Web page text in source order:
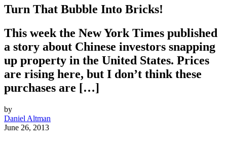
Turn That Bubble Into Bricks!
This week the New York Times published
a story about Chinese investors snapping
up property in the United States. Prices
are rising here, but I don’t think these
purchases are […]
by
Daniel Altman
June 26, 2013